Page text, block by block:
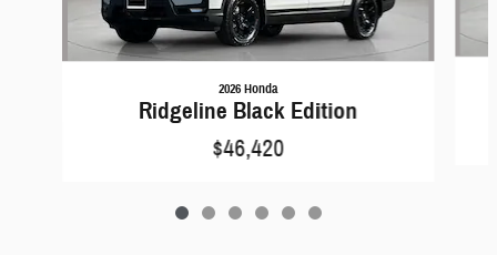
2026 Honda
Ridgeline Black Edition
$46,420